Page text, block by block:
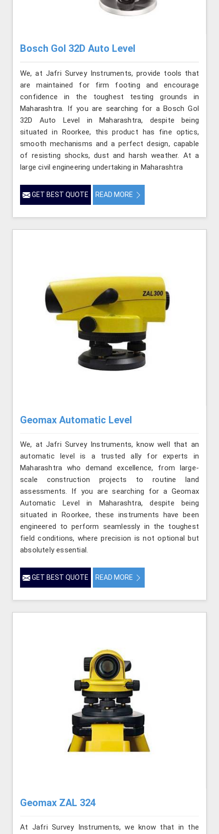
Bosch Gol 32D Auto Level
We, at Jafri Survey Instruments, provide tools that
are maintained for firm footing and encourage
confidence in the toughest testing grounds in
Maharashtra. If you are searching for a Bosch Gol
32D Auto Level in Maharashtra, despite being
situated in Roorkee, this product has fine optics,
smooth mechanisms and a perfect design, capable
of resisting shocks, dust and harsh weather. At a
large civil engineering undertaking in Maharashtra
GET BEST QUOTE READ MORE
Geomax Automatic Level
We, at Jafri Survey Instruments, know well that an
automatic level is a trusted ally for experts in
Maharashtra who demand excellence, from large-
scale construction projects to routine land
assessments. If you are searching for a Geomax
Automatic Level in Maharashtra, despite being
situated in Roorkee, these instruments have been
engineered to perform seamlessly in the toughest
field conditions, where precision is not optional but
absolutely essential.
GET BEST QUOTE READ MORE
Geomax ZAL 324
At Jafri Survey Instruments, we know that in the